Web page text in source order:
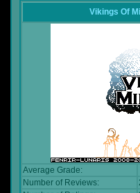
Vikings Of
Average Grade:
Number of Reviews: